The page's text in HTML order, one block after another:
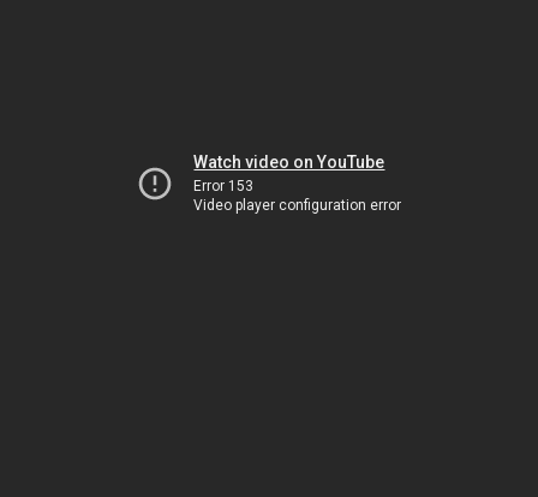
Watch video on YouTube
Error 153
Video player configuration error